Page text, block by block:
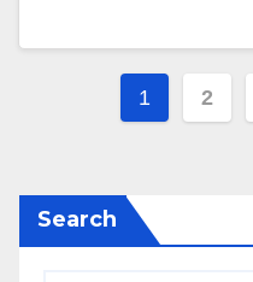
Posts
1 2
Search